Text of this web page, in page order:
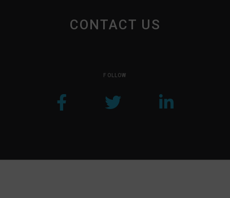
CONTACT US
FOLLOW